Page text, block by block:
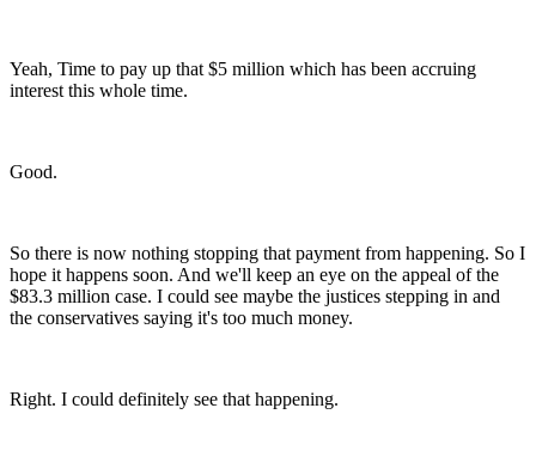
Yeah, Time to pay up that $5 million which has been accruing
interest this whole time.
Good.
So there is now nothing stopping that payment from happening. So I
hope it happens soon. And we'll keep an eye on the appeal of the
$83.3 million case. I could see maybe the justices stepping in and
the conservatives saying it's too much money.
Right. I could definitely see that happening.